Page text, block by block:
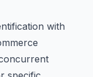
with